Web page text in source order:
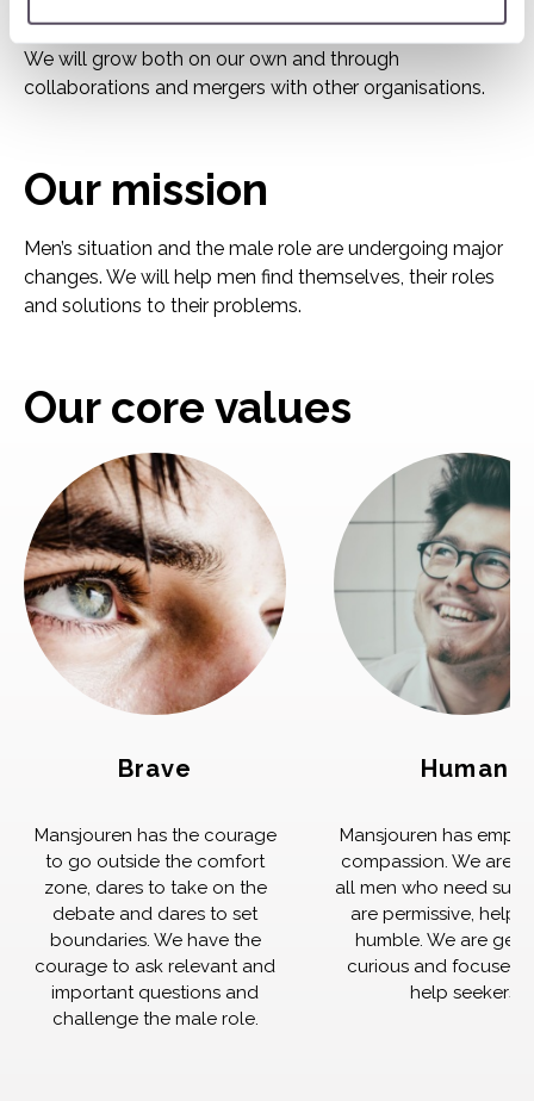
operating concept, our methods and our focus on men.
We will grow both on our own and through
collaborations and mergers with other organisations.
Our mission
Men’s situation and the male role are undergoing major
changes. We will help men find themselves, their roles
and solutions to their problems.
Our core values
Brave
Mansjouren has the courage
to go outside the comfort
zone, dares to take on the
debate and dares to set
boundaries. We have the
courage to ask relevant and
important questions and
challenge the male role.
Human
Mansjouren has
compassion. We are
all men who need
are permissive,
humble. We are
curious and focused
help seekers.